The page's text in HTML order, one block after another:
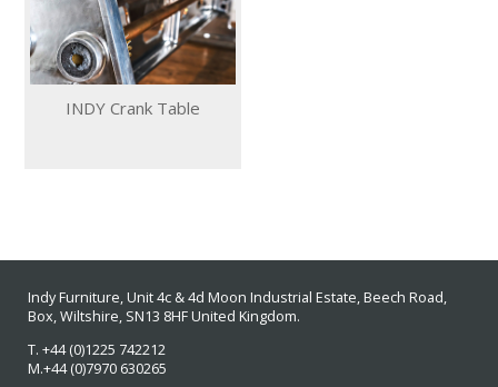
INDY Crank Table
Indy Furniture, Unit 4c & 4d Moon Industrial Estate, Beech Road,
Box, Wiltshire, SN13 8HFUnited Kingdom.
T. +44 (0)1225 742212
M.+44 (0)7970 630265